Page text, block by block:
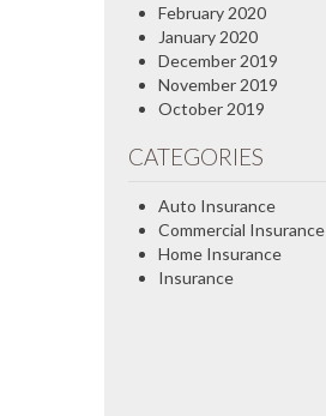
February 2020
January 2020
December 2019
November 2019
October 2019
CATEGORIES
Auto Insurance
Commercial Insurance
Home Insurance
Insurance